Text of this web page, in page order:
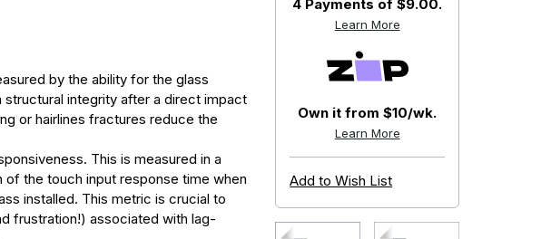
4 Payments of$9.00.
Learn More
Own it from $10/wk.
Learn More
Add to Wish List
by the ability for the glass
integrity after a direct impact
or hairlines fractures reduce the
This is measured in a
the touch input response time when
installed. This metric is crucial to
frustration!) associated with lag-